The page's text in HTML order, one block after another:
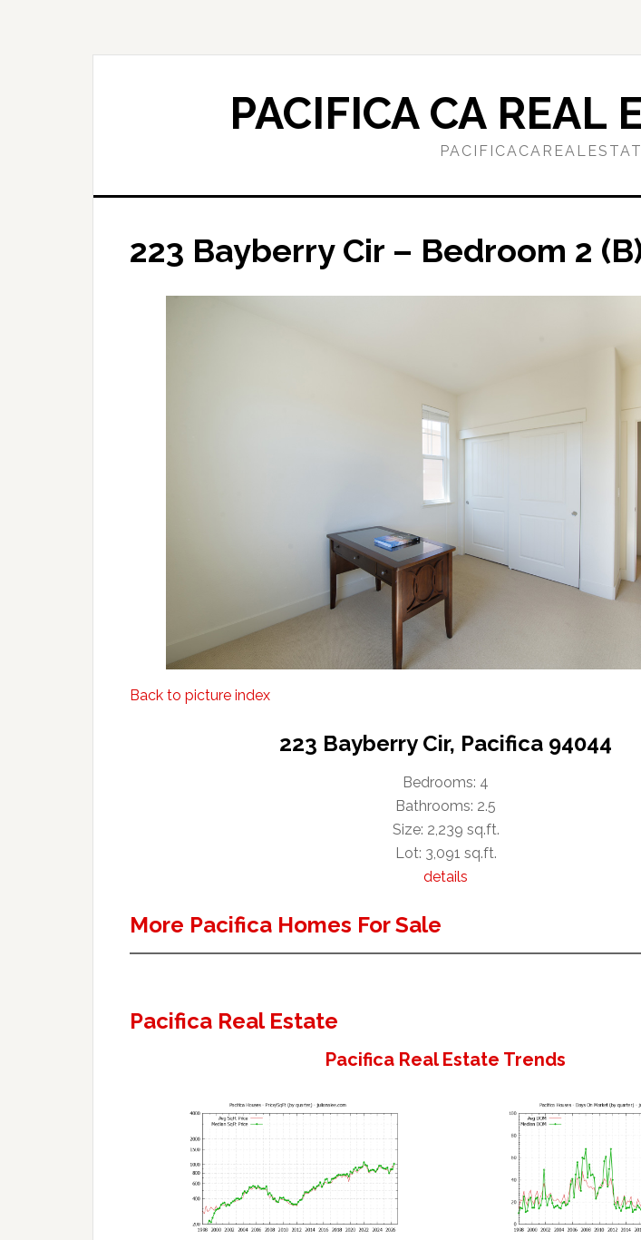
PACIFICA CA REAL
223 Bayberry Cir – Bedroom 2
Back to picture index
223 Bayberry Cir, Pacifica 94044
Bedrooms: 4
Bathrooms: 2.5
Size: 2,239 sq.ft.
Lot: 3,091 sq.ft.
details
More Pacifica Homes For Sale
Pacifica Real Estate
Pacifica Real Estate Trends